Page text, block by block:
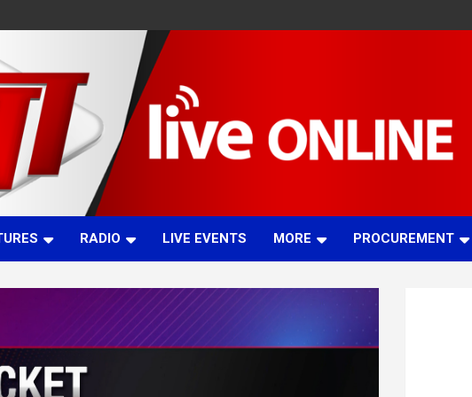
RADIO LIVE EVENTS MORE PROCUREMENT